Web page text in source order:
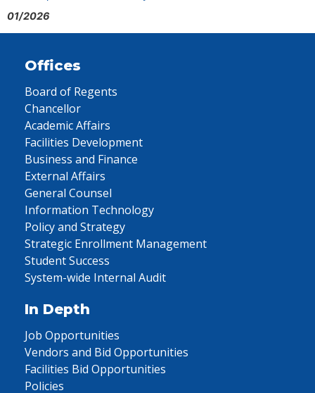
01/2026
Offices
Board of Regents
Chancellor
Academic Affairs
Facilities Development
Business and Finance
External Affairs
General Counsel
Information Technology
Policy and Strategy
Strategic Enrollment Management
Student Success
System-wide Internal Audit
In Depth
Job Opportunities
Vendors and Bid Opportunities
Facilities Bid Opportunities
Policies